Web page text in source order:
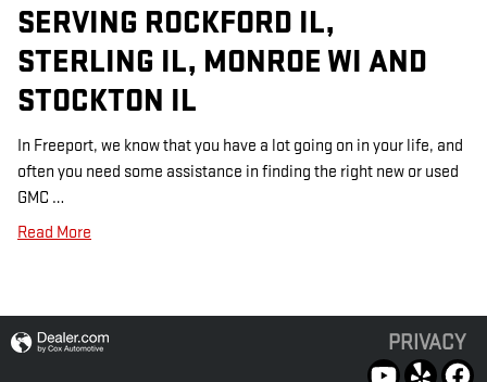
SERVING ROCKFORD IL,
STERLING IL, MONROE WI AND
STOCKTON IL
In Freeport, we know that you have a lot going on in your life, and
often you need some assistance in finding the right new or used
GMC …
Read More
PRIVACY